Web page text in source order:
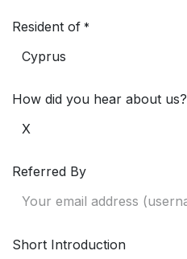
Resident of *
How did you hear about us?
Referred By
Short Introduction